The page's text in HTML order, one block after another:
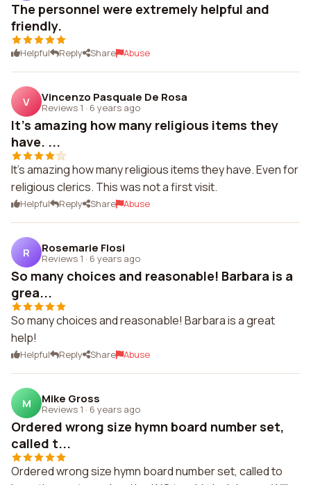
The personnel were extremely helpful and
friendly.
Helpful Reply Share Abuse
V Vincenzo Pasquale De Rosa
Reviews 1 · 6 years ago
It's amazing how many religious items they
have. ...
It's amazing how many religious items they have. Even for
religious clerics. This was not a first visit.
Helpful Reply Share Abuse
R Rosemarie Flosi
Reviews 1 · 6 years ago
So many choices and reasonable! Barbara is a
grea...
So many choices and reasonable! Barbara is a great
help!
Helpful Reply Share Abuse
M Mike Gross
Reviews 1 · 6 years ago
Ordered wrong size hymn board number set,
called t...
Ordered wrong size hymn board number set, called to